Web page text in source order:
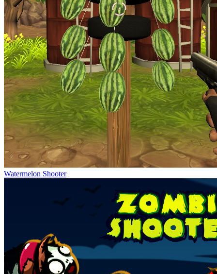
Watermelon Shooter